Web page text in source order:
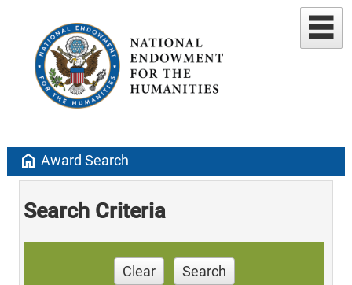
home Award Search
Search Criteria
Clear Search